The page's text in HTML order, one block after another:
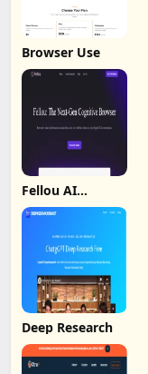
Browser Use
Fellou AI
Browser
Deep Research